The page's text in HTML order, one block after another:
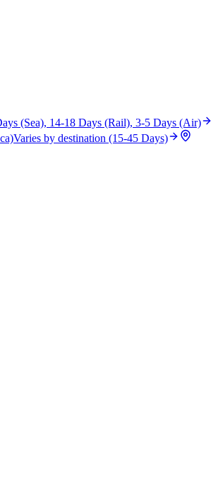
(Sea), 14-18 Days (Rail), 3-5 Days (Air)
Varies by destination (15-45 Days)